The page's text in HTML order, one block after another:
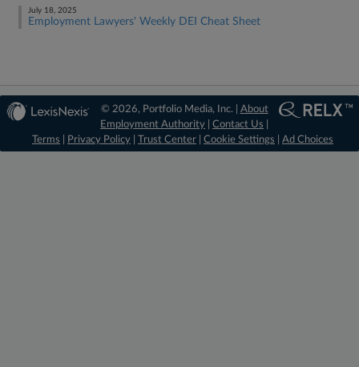
July 18, 2025
Employment Lawyers' Weekly DEI Cheat Sheet
© 2026, Portfolio Media, Inc. | About
Employment Authority |Contact Us
Terms
Privacy Policy Trust Center Cookie Settings Ad Choices